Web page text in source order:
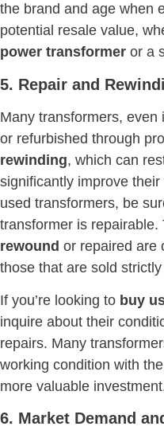
the brand and age when
potential resale value,
power transformer or a
5. Repair and
Many transformers, even
or refurbished through
rewinding, which can
significantly improve
used transformers, be
transformer is
rewound or repaired are
those that are sold
If you’re looking to buy
inquire about their
repairs. Many
working condition with
more valuable
6. Market Demand